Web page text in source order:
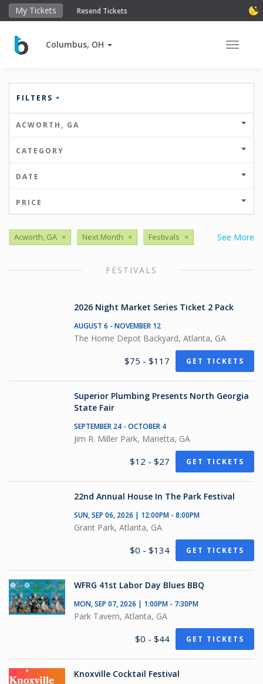
My Tickets Resend Tickets
Columbus, OH Toggle
FILTERS
ACWORTH, GA
CATEGORY
DATE
PRICE
See More
Acworth, GA × Next Month × Festivals ×
FESTIVALS
2026 Night Market Series Ticket 2 Pack
AUGUST 6 - NOVEMBER 12
The Home Depot Backyard, Atlanta, GA
$75 - $117 GET TICKETS
Superior Plumbing Presents North Georgia
State Fair
SEPTEMBER 24 - OCTOBER 4
Jim R. Miller Park, Marietta, GA
$12 - $27 GET TICKETS
22nd Annual House In The Park Festival
SUN, SEP 06, 2026 | 12:00PM - 8:00PM
Grant Park, Atlanta, GA
$0 - $134 GET TICKETS
WFRG 41st Labor Day Blues BBQ
MON, SEP 07, 2026 | 1:00PM - 7:30PM
Park Tavern, Atlanta, GA
$0 - $44 GET TICKETS
Knoxville Cocktail Festival